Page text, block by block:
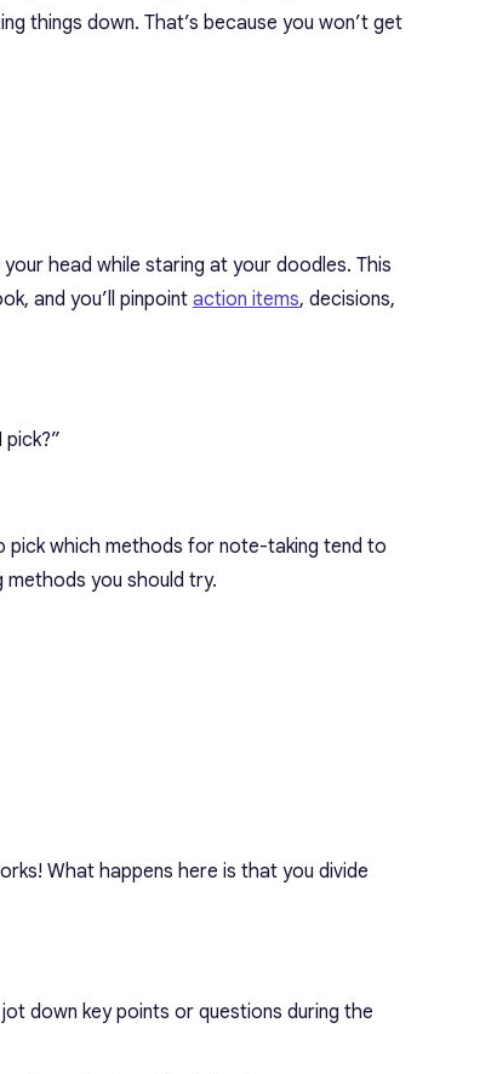
things down. That’s because you won’t get
head while staring at your doodles. This
and you’ll pinpointaction items, decisions,
pickwhich methods for note-taking tend to
methods you should try.
What happens here is that you divide
down key points or questions during the